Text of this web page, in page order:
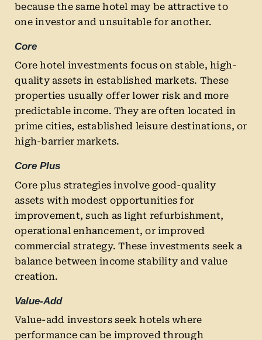
because the same hotel may be attractive to
one investor and unsuitable for another.
Core
Core hotel investments focus on stable, high-
quality assets in established markets. These
properties usually offer lower risk and more
predictable income. They are often located in
prime cities, established leisure destinations, or
high-barrier markets.
Core Plus
Core plus strategies involve good-quality
assets with modest opportunities for
improvement, such as light refurbishment,
operational enhancement, or improved
commercial strategy. These investments seek a
balance between income stability and value
creation.
Value-Add
Value-add investors seek hotels where
performance can be improved through